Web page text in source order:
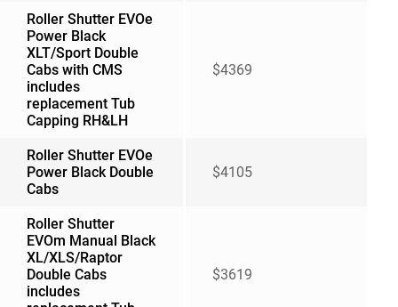
Roller Shutter EVOe
Power Black
XLT/Sport Double
Cabs with CMS
includes
replacement Tub
Capping RH&LH
$4369
Roller Shutter EVOe
Power Black Double
Cabs
$4105
Roller Shutter
EVOm Manual Black
XL/XLS/Raptor
Double Cabs
includes
$3619